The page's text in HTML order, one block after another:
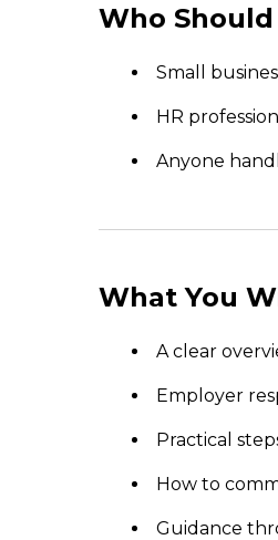
Who
Small
HR
Anyone
What You
A clear
Employer
Practical
How to
Guidance